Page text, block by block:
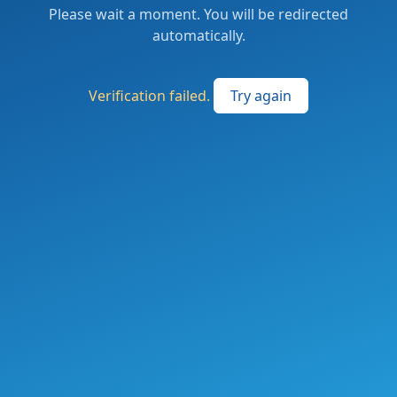
Please wait a moment. You will be redirected
automatically.
Verification failed. Try again